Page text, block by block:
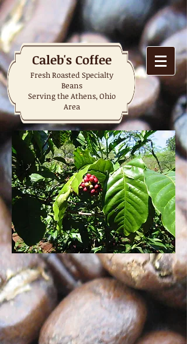
Caleb's Coffee
Fresh Roasted Specialty
Beans
Serving the Athens, Ohio
Area